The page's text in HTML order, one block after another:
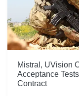
Mistral, UVision
Acceptance
Contract